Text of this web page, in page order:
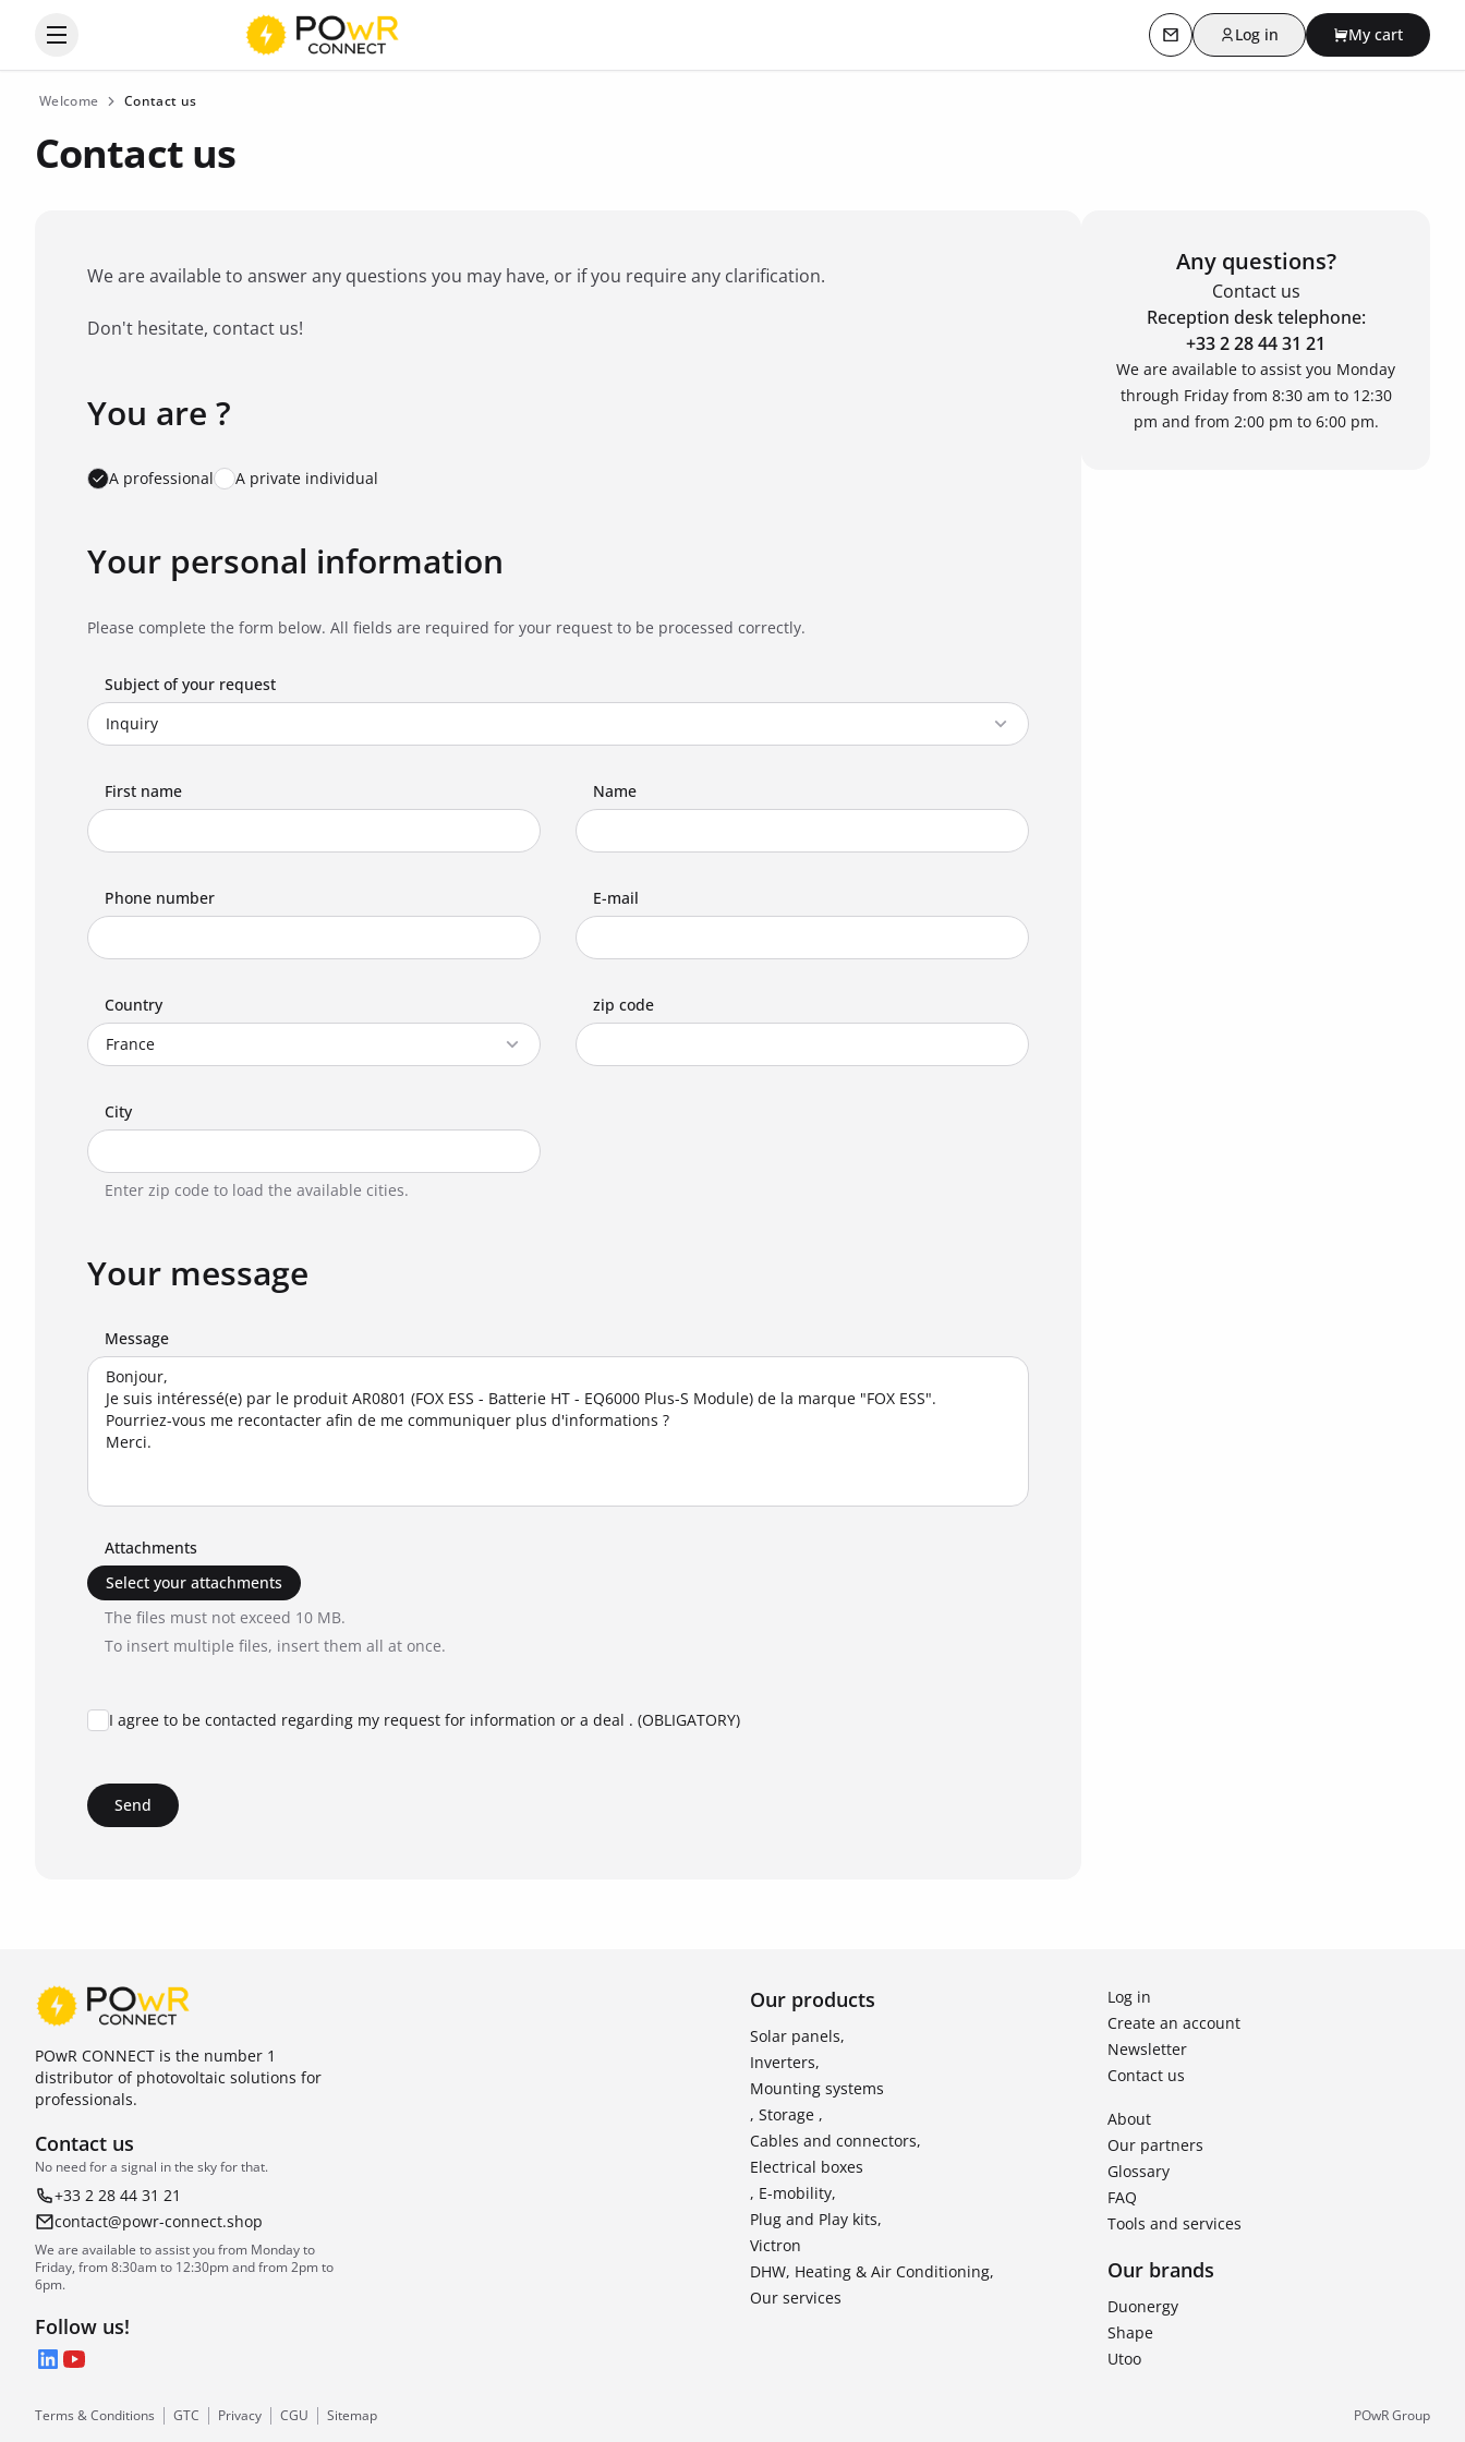
Open the categories menu Contact usLog in My cart
Welcome Contact us
Contact us
We are available to answer any questions you may have, or if you require any clarification.
Don't hesitate, contact us!
Favorite brand *
You are ?
A professional A private individual
Your personal information
Please complete the form below. All fields are required for your request to be processed correctly.
Subject of your request
First name Name
Phone number E-mail
Country zip code
City
Enter zip code to load the available cities.
Your message
Message
Attachments
Select your attachments
The files must not exceed 10 MB.
To insert multiple files, insert them all at once.
I agree to be contacted regarding my request for information or a deal . (OBLIGATORY)
Send
Any questions?
Contact us
Reception desk telephone:
+33 2 28 44 31 21
We are available to assist you Monday
through Friday from 8:30 am to 12:30
pm and from 2:00 pm to 6:00 pm.
POwR CONNECT is the number 1
distributor of photovoltaic solutions for
professionals.
Contact us
No need for a signal in the sky for that.
+33 2 28 44 31 21
contact@powr-connect.shop
We are available to assist you from Monday to
Friday, from 8:30am to 12:30pm and from 2pm to
6pm.
Follow us!
LinkedIn
YouTube
Our products
Solar panels,
Inverters,
Mounting systems
, Storage ,
Cables and connectors,
Electrical boxes
, E-mobility,
Plug and Play kits,
Victron
DHW, Heating & Air Conditioning,
Our services
Log in
Create an account
Newsletter
Contact us
About
Our partners
Glossary
FAQ
Tools and services
Our brands
Duonergy
Shape
Utoo
Terms & Conditions GTC Privacy CGU Sitemap POwR Group